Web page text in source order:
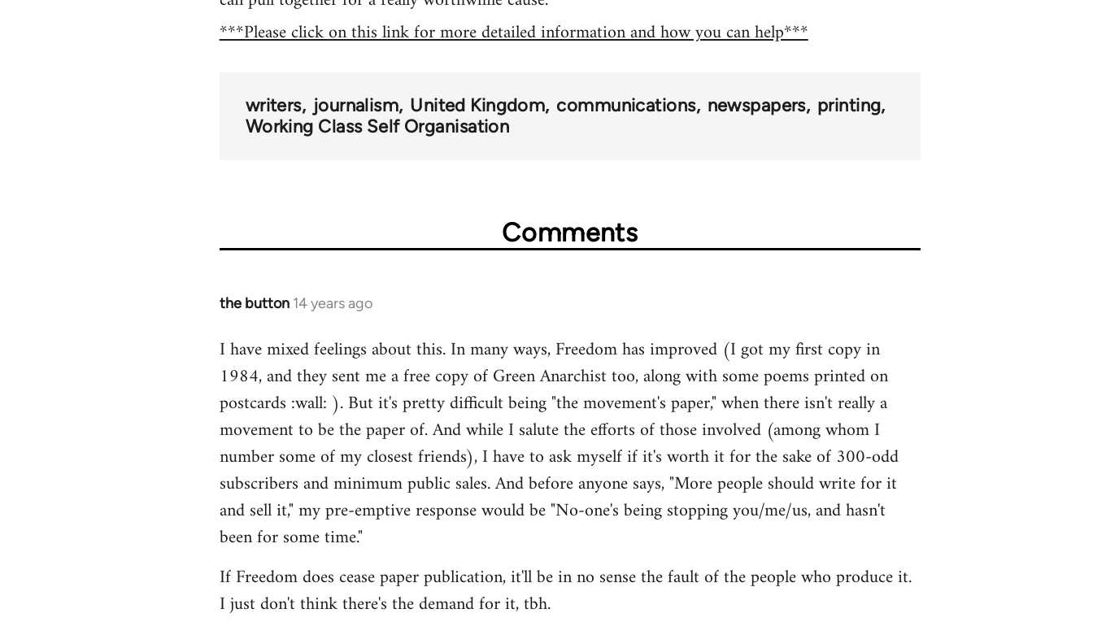
***Please click on this link for more detailed information and how you can help***
writers journalism United Kingdom communications newspapers printing
Working Class Self Organisation
Comments
the button 14 years ago
In
to
Welcome
libcom.org
I have mixed feelings about this. In many ways, Freedom has improved (I got my first copy in
1984, and they sent me a free copy of Green Anarchist too, along with some poems printed on
postcards :wall: ). But it's pretty difficult being "the movement's paper," when there isn't really a
movement to be the paper of. And while I salute the efforts of those involved (among whom I
number some of my closest friends), I have to ask myself if it's worth it for the sake of 300-odd
subscribers and minimum public sales. And before anyone says, "More people should write for it
and sell it," my pre-emptive response would be "No-one's being stopping you/me/us, and hasn't
been for some time."
If Freedom does cease paper publication, it'll be in no sense the fault of the people who produce it.
I just don't think there's the demand for it, tbh.